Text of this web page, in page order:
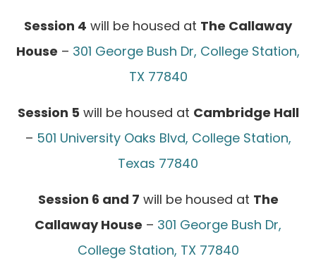
Session 4 will be housed at The Callaway
House – 301 George Bush Dr, College Station,
TX 77840
Session 5 will be housed at Cambridge Hall
– 501 University Oaks Blvd, College Station,
Texas 77840
Session 6 and 7 will be housed at The
Callaway House – 301 George Bush Dr,
College Station, TX 77840